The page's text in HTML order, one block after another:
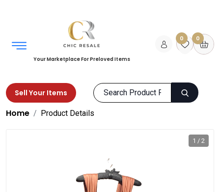
Your Marketplace For Preloved Items
0 0
Sell Your Items
Home Product Details
1 / 2